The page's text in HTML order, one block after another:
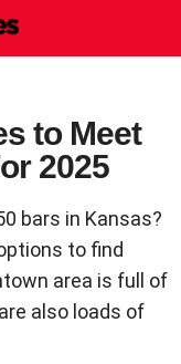
to Meet
2025
bars in Kansas?
to find
area is full of
also loads of